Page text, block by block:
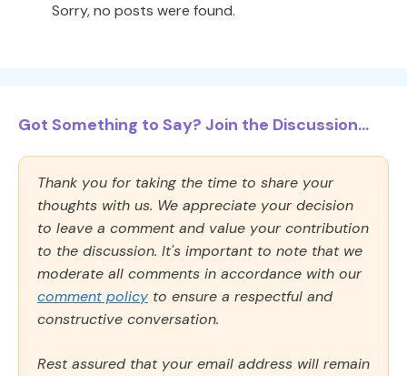
Sorry, no posts were found.
Got Something to Say? Join the Discussion...
Thank you for taking the time to share your
thoughts with us. We appreciate your decision
to leave a comment and value your contribution
to the discussion. It's important to note that we
moderate all comments in accordance with our
comment policy to ensure a respectful and
constructive conversation.
Rest assured that your email address will remain